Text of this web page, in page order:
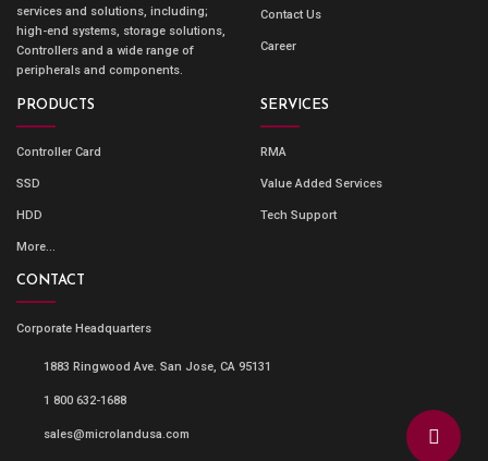
services and solutions, including;
high-end systems, storage solutions,
Controllers and a wide range of
peripherals and components.
Contact Us
Career
PRODUCTS
Controller Card
SSD
HDD
More...
SERVICES
RMA
Value Added Services
Tech Support
CONTACT
Corporate Headquarters
1883 Ringwood Ave. San Jose, CA 95131
1 800 632-1688
sales@microlandusa.com